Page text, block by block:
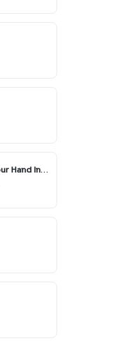
The Way (Put Your Hand In My Hand) - Radio Edit